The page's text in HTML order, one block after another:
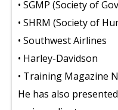
• SGMP (Society of
• SHRM (Society of
• Southwest Airlines
• Harley-Davidson
• Training Magazine
He has also